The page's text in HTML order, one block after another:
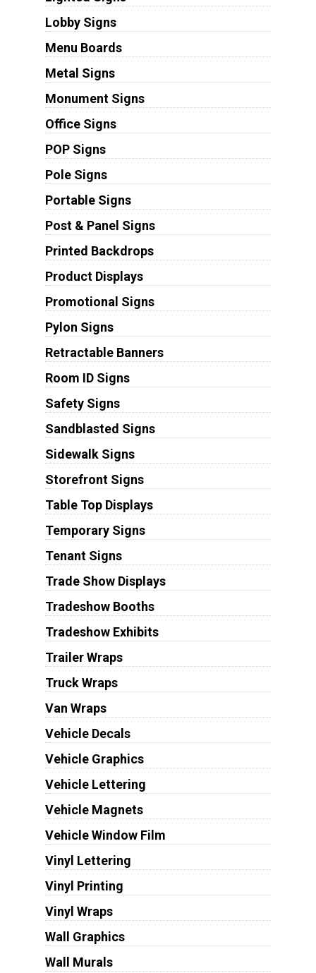
Lobby Signs
Menu Boards
Metal Signs
Monument Signs
Office Signs
POP Signs
Pole Signs
Portable Signs
Post & Panel Signs
Printed Backdrops
Product Displays
Promotional Signs
Pylon Signs
Retractable Banners
Room ID Signs
Safety Signs
Sandblasted Signs
Sidewalk Signs
Storefront Signs
Table Top Displays
Temporary Signs
Tenant Signs
Trade Show Displays
Tradeshow Booths
Tradeshow Exhibits
Trailer Wraps
Truck Wraps
Van Wraps
Vehicle Decals
Vehicle Graphics
Vehicle Lettering
Vehicle Magnets
Vehicle Window Film
Vinyl Lettering
Vinyl Printing
Vinyl Wraps
Wall Graphics
Wall Murals